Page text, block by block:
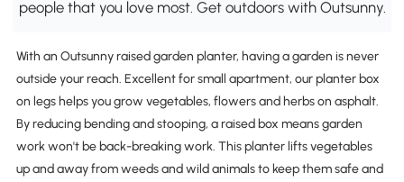
people that you love most. Get outdoors with Outsunny.
With an Outsunny raised garden planter, having a garden is never
outside your reach. Excellent for small apartment, our planter box
on legs helps you grow vegetables, flowers and herbs on asphalt.
By reducing bending and stooping, a raised box means garden
work won't be back-breaking work. This planter lifts vegetables
up and away from weeds and wild animals to keep them safe and